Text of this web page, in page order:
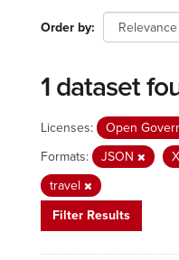
Order by
1 dataset
Licenses:
Open
Formats:
JSON
travel
Filter Results